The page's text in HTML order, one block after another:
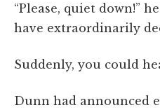
“Please, quiet down!”
have extraordinarily
Suddenly, you could
Dunn had announced